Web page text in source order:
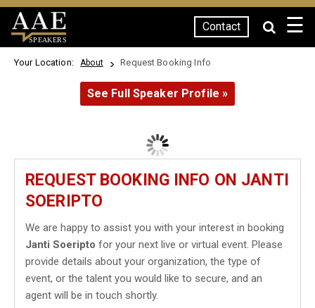
SPEAKERS
Contact ☰
Your Location: About Request Booking Info
See Full Speaker Profile »
REQUEST BOOKING INFO ON JANTI
SOERIPTO
We are happy to assist you with your interest in booking
Janti Soeripto for your next live or virtual event. Please
provide details about your organization, the type of
event, or the talent you would like to secure, and an
agent will be in touch shortly.